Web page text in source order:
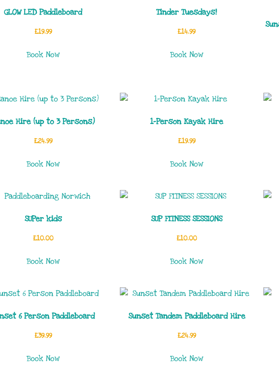
GLOW LED Paddleboard
£19.99
Book Now
Tinder Tuesdays!
£14.99
Book Now
Hire (up to 3 Persons)
£24.99
Book Now
1-Person Kayak Hire
£19.99
Book Now
SUPer kids
£10.00
Book Now
SUP FITNESS SESSIONS
£10.00
Book Now
6 Person Paddleboard
£39.99
Book Now
Sunset Tandem Paddleboard Hire
£24.99
Book Now